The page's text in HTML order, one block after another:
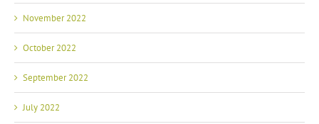
November 2022
October 2022
September 2022
July 2022